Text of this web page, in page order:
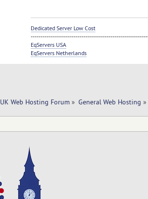
Dedicated Server Low Cost
EqServers USA
EqServers Netherlands
UK Web Hosting Forum» General Web Hosting »